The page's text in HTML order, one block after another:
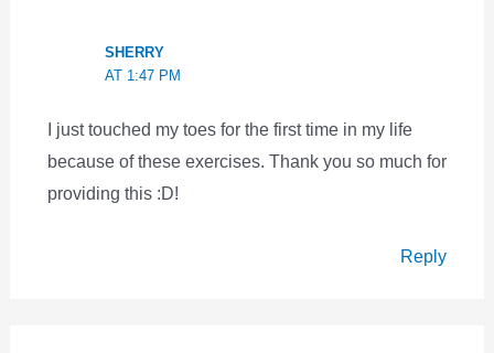
SHERRY
AT 1:47 PM
I just touched my toes for the first time in my life
because of these exercises. Thank you so much for
providing this :D!
Reply